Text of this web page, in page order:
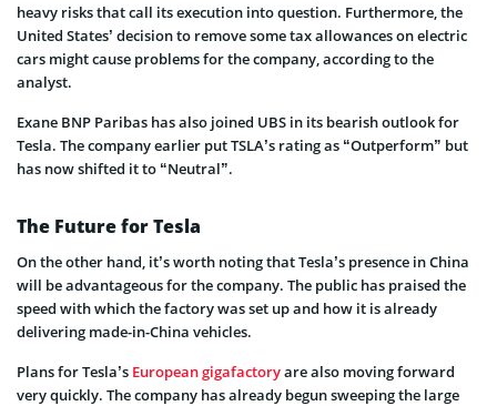
heavy risks that call its execution into question. Furthermore, the
United States’ decision to remove some tax allowances on electric
cars might cause problems for the company, according to the
analyst.
Exane BNP Paribas has also joined UBS in its bearish outlook for
Tesla. The company earlier put TSLA’s rating as “Outperform” but
has now shifted it to “Neutral”.
The Future for Tesla
On the other hand, it’s worth noting that Tesla’s presence in China
will be advantageous for the company. The public has praised the
speed with which the factory was set up and how it is already
delivering made-in-China vehicles.
Plans for Tesla’s European gigafactoryare also moving forward
very quickly. The company has already begun sweeping the large